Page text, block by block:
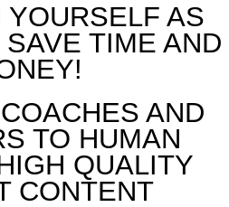
YOURSELF AS
TIME AND
AND
TO HUMAN
QUALITY
CONTENT